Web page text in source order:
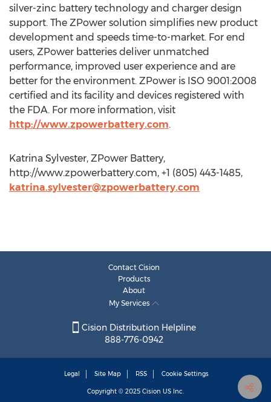
silver-zinc battery technology and charger design
support. The ZPower solution simplifies new product
development and speeds time-to-market. For end
users, ZPower batteries deliver unmatched
performance, improved user experience and are
better for the environment. ZPower is ISO 9001:2008
certified and its facility and devices registered with
the FDA. For more information, visit
http://www.zpowerbattery.com.
Katrina Sylvester, ZPower Battery,
http://www.zpowerbattery.com, +1 (805) 443-1485,
katrina.sylvester@zpowerbattery.com
Contact Cision
Products
About
My Services
Cision Distribution Helpline
888-776-0942
Legal Site Map RSS Cookie Settings
Copyright © 2025 Cision US Inc.